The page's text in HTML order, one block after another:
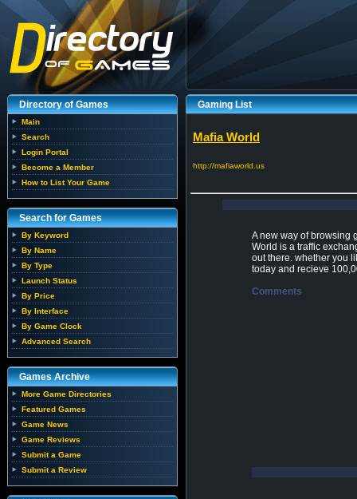
Directory of Games
Main
Search
Login Portal
Become a Member
How to List Your Game
Search for Games
By Keyword
By Name
By Type
Launch Status
By Price
By Interface
By Game Clock
Advanced Search
Games Archive
More Game Directories
Featured Games
Game News
Game Reviews
Submit a Game
Submit a Review
Gaming List
Mafia World
http://mafiaworld.us
A new way of browsing
World is a traffic
out there. whether you
today and recieve
Comments